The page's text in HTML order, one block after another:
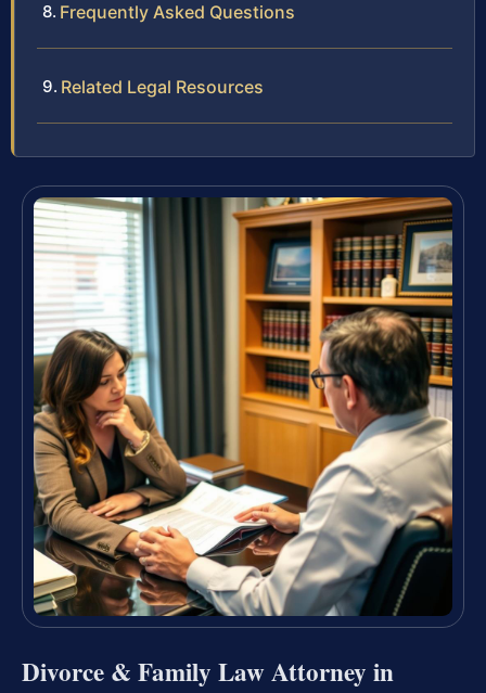
Frequently Asked Questions
Related Legal Resources
Divorce & Family Law Attorney in